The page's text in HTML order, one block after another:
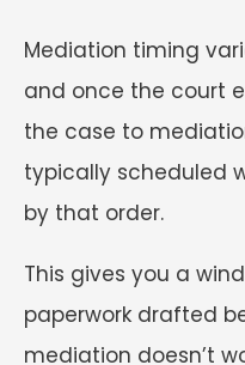
Mediation timing
and once the court
the case to
typically scheduled
by that order.
This gives you a
paperwork drafted
mediation doesn’t